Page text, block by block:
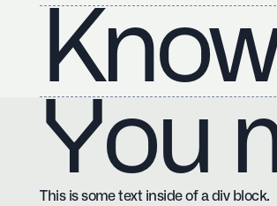
You
This is some text inside of a div block.